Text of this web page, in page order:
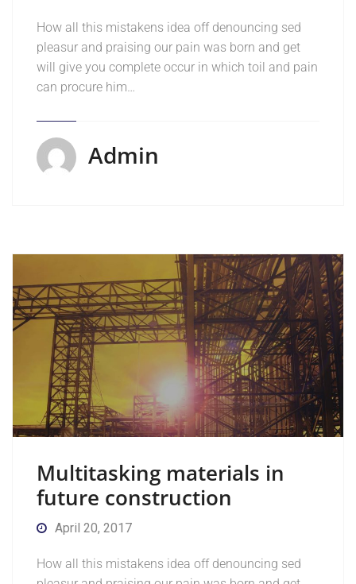
How all this mistakens idea off denouncing sed
pleasur and praising our pain was born and get
will give you complete occur in which toil and pain
can procure him…
Admin
Multitasking materials in
future construction
April 20, 2017
How all this mistakens idea off denouncing sed